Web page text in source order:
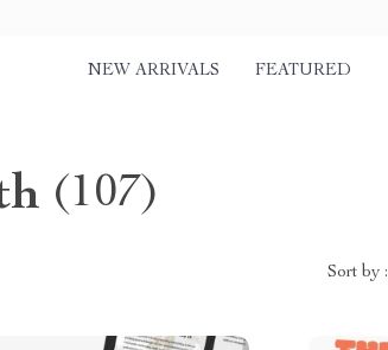
NEW ARRIVALS FEATURED
(107)
Sort by :